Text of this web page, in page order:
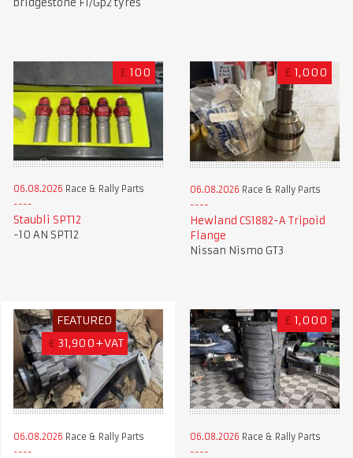
£ 100
06.08.2026 Race & Rally Parts
Staubli SPT12
-10 AN SPT12
£ 1,000
06.08.2026 Race & Rally Parts
Hewland CS1882-A Tripoid
Flange
Nissan Nismo GT3
FEATURED
€ 31,900+VAT
06.08.2026 Race & Rally Parts
£ 1,000
06.08.2026 Race & Rally Parts